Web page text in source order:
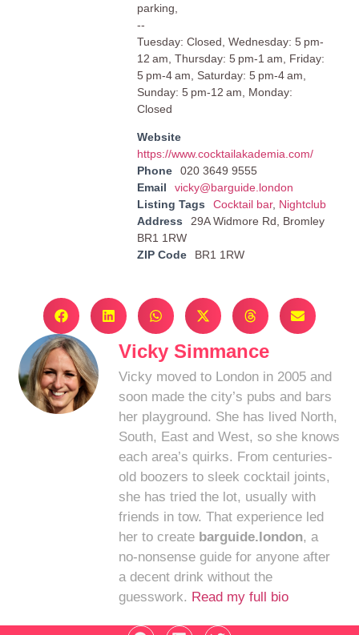
parking,
--
Tuesday: Closed, Wednesday: 5 pm-
12 am, Thursday: 5 pm-1 am, Friday:
5 pm-4 am, Saturday: 5 pm-4 am,
Sunday: 5 pm-12 am, Monday:
Closed
Website
https://www.cocktailakademia.com/
Phone
020 3649 9555
Email
vicky@barguide.london
Listing Tags
Cocktail bar, Nightclub
Address
29A Widmore Rd, Bromley
BR1 1RW
ZIP Code
BR1 1RW
Vicky Simmance
Vicky moved to London in 2005 and
soon made the city’s pubs and bars
her playground. She has lived North,
South, East and West, so she knows
each area’s quirks. From centuries-
old boozers to sleek cocktail joints,
she has tried the lot, usually with
friends in tow. That experience led
her to create barguide.london, a
no-nonsense guide for anyone after
a decent drink without the
guesswork. Read my full bio